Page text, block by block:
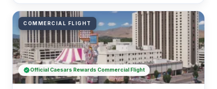
COMMERCIAL FLIGHT
Official Caesars Rewards Commercial Flight